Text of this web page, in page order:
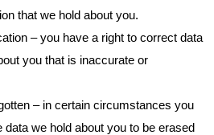
that we hold about you.
– you have a right to correct data
you that is inaccurate or
– in certain circumstances you
data we hold about you to be erased